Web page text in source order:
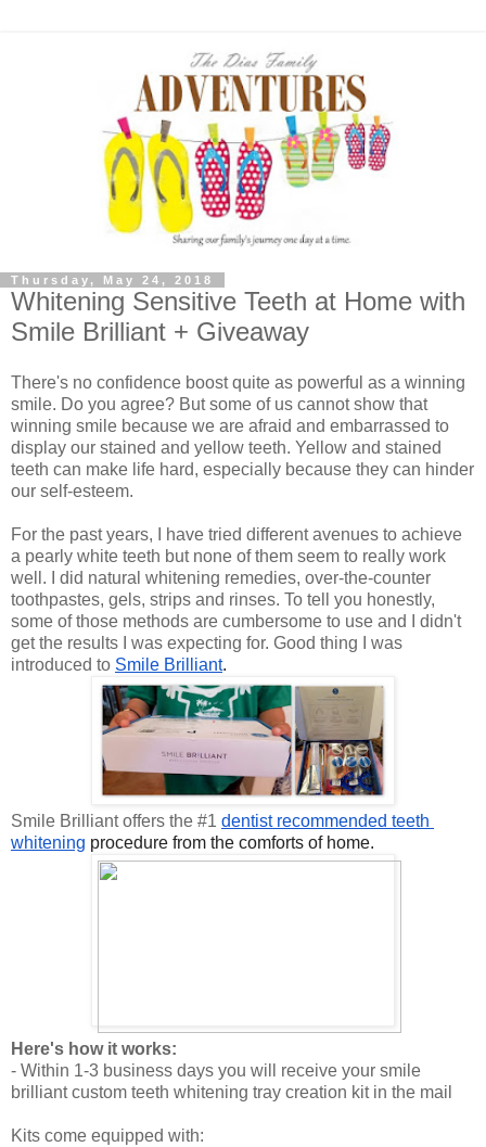
Thursday, May 24, 2018
Whitening Sensitive Teeth at Home with
Smile Brilliant + Giveaway
There's no confidence boost quite as powerful as a winning
smile. Do you agree? But some of us cannot show that
winning smile because we are afraid and embarrassed to
display our stained and yellow teeth. Yellow and stained
teeth can make life hard, especially because they can hinder
our self-esteem.
For the past years, I have tried different avenues to achieve
a pearly white teeth but none of them seem to really work
well. I did natural whitening remedies, over-the-counter
toothpastes, gels, strips and rinses. To tell you honestly,
some of those methods are cumbersome to use and I didn't
get the results I was expecting for. Good thing I was
introduced to Smile Brilliant.
Smile Brilliant offers the #1 dentist recommended teeth
whitening procedure from the comforts of home.
Here's how it works:
- Within 1-3 business days you will receive your smile
brilliant custom teeth whitening tray creation kit in the mail
Kits come equipped with: